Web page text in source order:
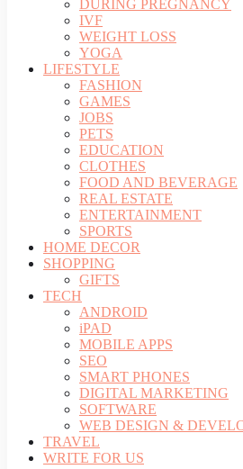
DURING PREGNANCY
IVF
WEIGHT LOSS
YOGA
LIFESTYLE
FASHION
GAMES
JOBS
PETS
EDUCATION
CLOTHES
FOOD AND BEVERAGE
REAL ESTATE
ENTERTAINMENT
SPORTS
HOME DECOR
SHOPPING
GIFTS
TECH
ANDROID
iPAD
MOBILE APPS
SEO
SMART PHONES
DIGITAL MARKETING
SOFTWARE
WEB DESIGN &
TRAVEL
WRITE FOR US